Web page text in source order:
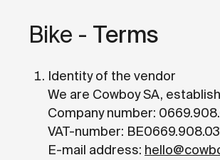
Bike - Terms
Identity of the vendor
We are Cowboy SA,
Company number:
VAT-number:
E-mail address: